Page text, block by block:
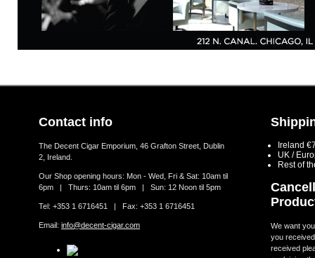
Contact info
The Decent Cigar Emporium, 46 Grafton Street, Dublin
2, Ireland.
Our Shop opening hours: Mon - Wed, Fri & Sat: 10am til
6pm | Thurs: 10am til 6pm | Sun: 12 Noon til 5pm
Tel: +353 1 6716451 | Fax: +353 1 6716451
Email: info@decent-cigar.com
Ireland
UK /
Rest of
We want
you
received